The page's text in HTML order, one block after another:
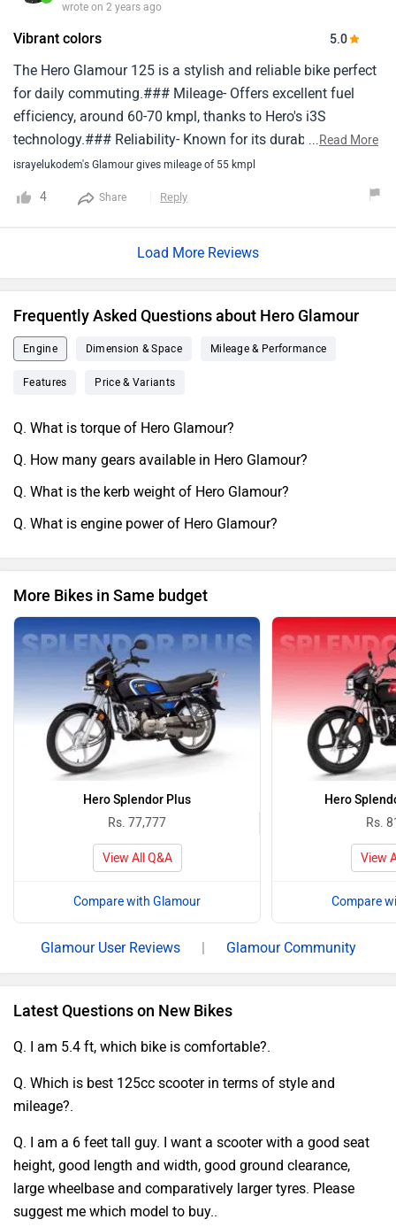
pickup, Experience like a used and old vehicle.9.Engine rpm
not consistent on idle condition.Already done 1st & 2nd
service, Also visit 6 times at workshops but problems is
continuing they are failure to resolve.Don't buy it and never
recommend to any one.😔🙁😢😓.
wrote on 2 years ago
Vibrant colors 5.0
The Hero Glamour 125 is a stylish and reliable bike perfect
for daily commuting.### Mileage- Offers excellent fuel
efficiency, around 60-70 kmpl, thanks to Hero's i3S
technology.### Reliability- Known for its durability and
consistent performance, making it a trustworthy choice for
lines and vibrant colors- Semi-digital instrument cluster- i3S
and smooth suspension- Optional front disc brake for
performanceIn short, the Hero Glamour 125 is a great bike
for daily rides, offering good mileage, comfort, and a
...Read More
israyelukodem's Glamour gives mileage of 55 kmpl
4 Share Reply
Load More Reviews
Frequently Asked Questions about Hero Glamour
Engine Dimension & Space Mileage & Performance
Features Price & Variants
Q. What is torque of Hero Glamour?
Q. How many gears available in Hero Glamour?
Q. What is the kerb weight of Hero Glamour?
Q. What is engine power of Hero Glamour?
More Bikes in Same budget
Hero Splendor Plus
Rs. 77,777
View All Q&A
Compare with Glamour
Hero
Rs.
View
Compare
Glamour User Reviews | Glamour Community
Latest Questions on New Bikes
Q. I am 5.4 ft, which bike is comfortable?.
Q. Which is best 125cc scooter in terms of style and
mileage?.
Q. I am a 6 feet tall guy. I want a scooter with a good seat
height, good length and width, good ground clearance,
large wheelbase and comparatively larger tyres. Please
suggest me which model to buy..